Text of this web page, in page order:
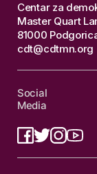
Centar za
Master Quart
81000
cdt@cdtmn.org
Social
Media